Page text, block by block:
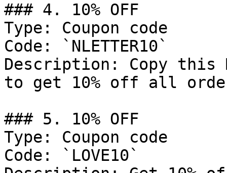
### 4. 10% OFF
Type: Coupon code
Code: `NLETTER10`
Description: Copy this
to get 10% off all
### 5. 10% OFF
Type: Coupon code
Code: `LOVE10`